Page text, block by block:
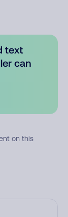
text
can
on this